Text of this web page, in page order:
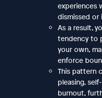
experiences
dismissed or
As a result,
tendency to
your own,
enforce
This pattern
pleasing,
burnout,